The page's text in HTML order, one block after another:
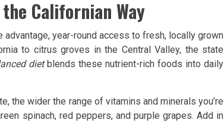
Californian Way
year-round access to fresh, locally grown
to citrus groves in the Central Valley, the state
dietblends these nutrient-rich foods into daily
the wider the range of vitamins and minerals you’re
spinach, red peppers, and purple grapes. Add in